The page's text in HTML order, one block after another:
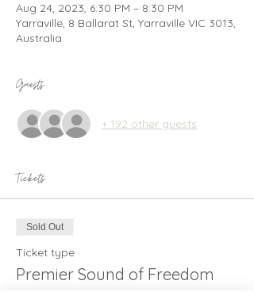
Aug 24, 2023, 6:30 PM – 8:30 PM
Yarraville, 8 Ballarat St, Yarraville VIC 3013,
Australia
Guests
+ 192 other guests
Tickets
Sold Out
Ticket type
Premier Sound of Freedom